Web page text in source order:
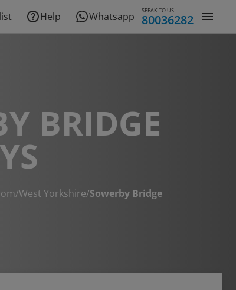
Help Whatsapp SPEAK TO US
80036282
BRIDGE
/West Yorkshire/Sowerby Bridge